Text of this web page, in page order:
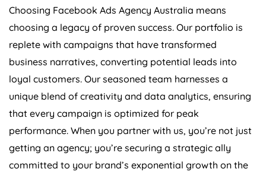
Choosing Facebook Ads Agency Australia means
choosing a legacy of proven success. Our portfolio is
replete with campaigns that have transformed
business narratives, converting potential leads into
loyal customers. Our seasoned team harnesses a
unique blend of creativity and data analytics, ensuring
that every campaign is optimized for peak
performance. When you partner with us, you’re not just
getting an agency; you’re securing a strategic ally
committed to your brand’s exponential growth on the